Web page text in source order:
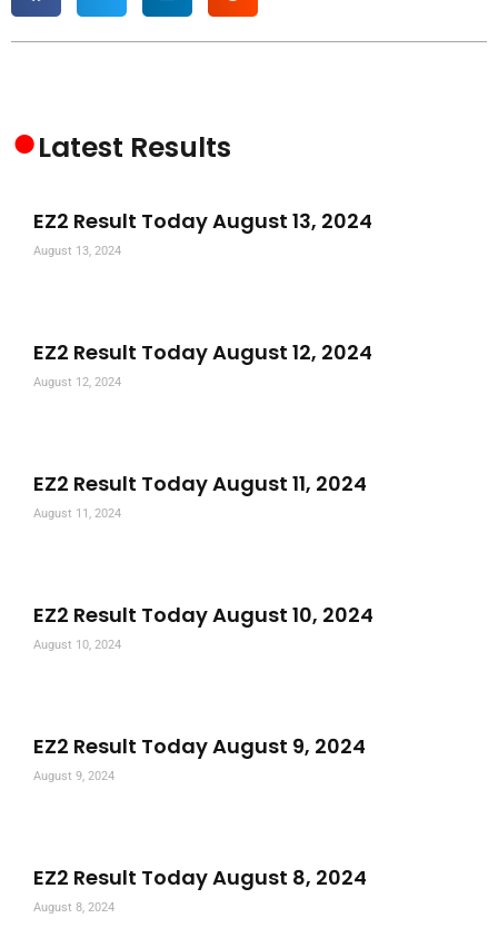
●Latest Results
EZ2 Result Today August 13, 2024
August 13, 2024
EZ2 Result Today August 12, 2024
August 12, 2024
EZ2 Result Today August 11, 2024
August 11, 2024
EZ2 Result Today August 10, 2024
August 10, 2024
EZ2 Result Today August 9, 2024
August 9, 2024
EZ2 Result Today August 8, 2024
August 8, 2024